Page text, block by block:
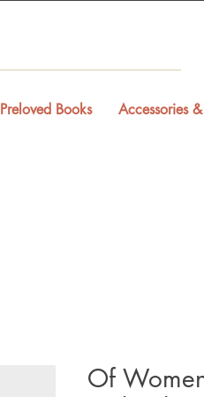
Preloved Books Accessories
Of